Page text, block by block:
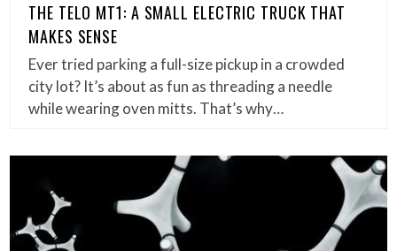
THE TELO MT1: A SMALL ELECTRIC TRUCK THAT
MAKES SENSE
Ever tried parking a full-size pickup in a crowded
city lot? It’s about as fun as threading a needle
while wearing oven mitts. That’s why…